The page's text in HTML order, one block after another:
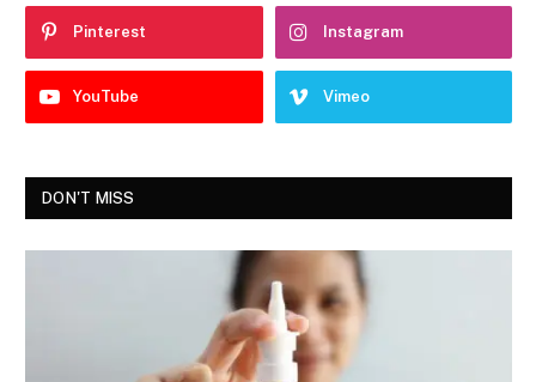
Pinterest Instagram
YouTube Vimeo
DON'T MISS